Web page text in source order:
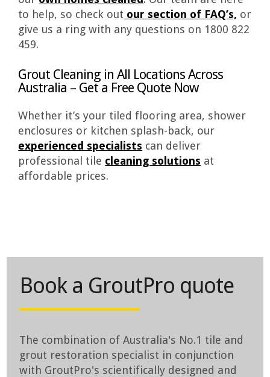
to help, so check out our section of FAQ’s, or
give us a ring with any questions on 1800 822
459.
Grout Cleaning in All Locations Across
Australia – Get a Free Quote Now
Whether it’s your tiled flooring area, shower
enclosures or kitchen splash-back, our
experienced specialists can deliver
professional tile cleaning solutions at
affordable prices.
Book a GroutPro quote
The combination of Australia's No.1 tile and
grout restoration specialist in conjunction
with GroutPro's scientifically designed and